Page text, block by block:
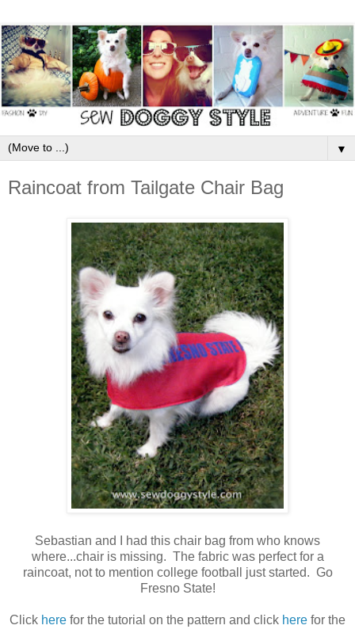
▼
Raincoat from Tailgate Chair Bag
Sebastian and I had this chair bag from who knows
where...chair is missing. The fabric was perfect for a
raincoat, not to mention college football just started. Go
Fresno State!
Click here for the tutorial on the pattern and click here for the